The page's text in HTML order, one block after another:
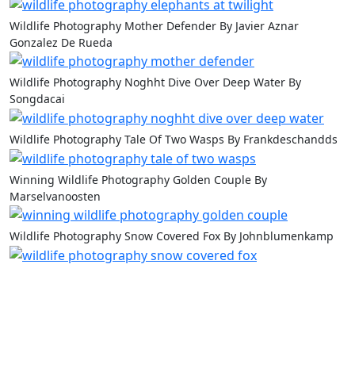
Wildlife Photography Mother Defender By Javier Aznar
Gonzalez De Rueda
Wildlife Photography Noghht Dive Over Deep Water By
Songdacai
Wildlife Photography Tale Of Two Wasps By Frankdeschandds
Winning Wildlife Photography Golden Couple By
Marselvanoosten
Wildlife Photography Snow Covered Fox By Johnblumenkamp